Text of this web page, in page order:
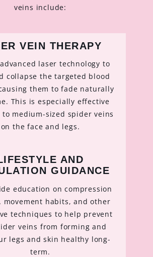
veins include:
VEIN THERAPY
laser technology to
collapse the targeted blood
them to fade naturally
This is especially effective
medium-sized spider veins
on the face and legs.
AND
GUIDANCE
education on compression
movement habits, and other
techniques to help prevent
veins from forming and
legs and skin healthy long-
term.